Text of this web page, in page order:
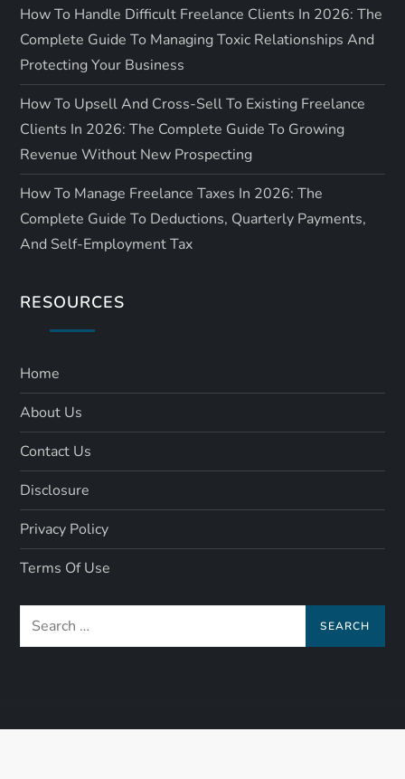
How To Handle Difficult Freelance Clients In 2026: The
Complete Guide To Managing Toxic Relationships And
Protecting Your Business
How To Upsell And Cross-Sell To Existing Freelance
Clients In 2026: The Complete Guide To Growing
Revenue Without New Prospecting
How To Manage Freelance Taxes In 2026: The
Complete Guide To Deductions, Quarterly Payments,
And Self-Employment Tax
RESOURCES
Home
About Us
Contact Us
Disclosure
Privacy Policy
Terms Of Use
Search
for: